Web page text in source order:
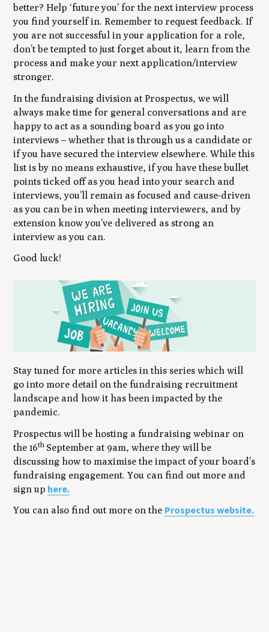
better? Help ‘future you’ for the next interview process
you find yourself in. Remember to request feedback. If
you are not successful in your application for a role,
don’t be tempted to just forget about it, learn from the
process and make your next application/interview
stronger.
In the fundraising division at Prospectus, we will
always make time for general conversations and are
happy to act as a sounding board as you go into
interviews – whether that is through us a candidate or
if you have secured the interview elsewhere. While this
list is by no means exhaustive, if you have these bullet
points ticked off as you head into your search and
interviews, you’ll remain as focused and cause-driven
as you can be in when meeting interviewers, and by
extension know you’ve delivered as strong an
interview as you can.
Good luck!
Stay tuned for more articles in this series which will
go into more detail on the fundraising recruitment
landscape and how it has been impacted by the
pandemic.
Prospectus will be hosting a fundraising webinar on
the 16th September at 9am, where they will be
discussing how to maximise the impact of your board’s
fundraising engagement. You can find out more and
sign up here.
You can also find out more on the Prospectus website.